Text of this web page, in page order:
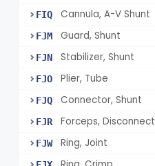
FIQ Cannula, A-V Shunt
FJM Guard, Shunt
FJN Stabilizer, Shunt
FJO Plier, Tube
FJQ Connector, Shunt
FJR Forceps, Disconnect
FJW Ring, Joint